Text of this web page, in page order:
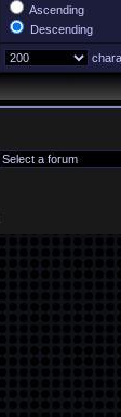
Ascending
Descending